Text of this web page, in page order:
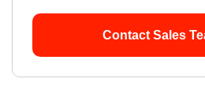
Contact Sales